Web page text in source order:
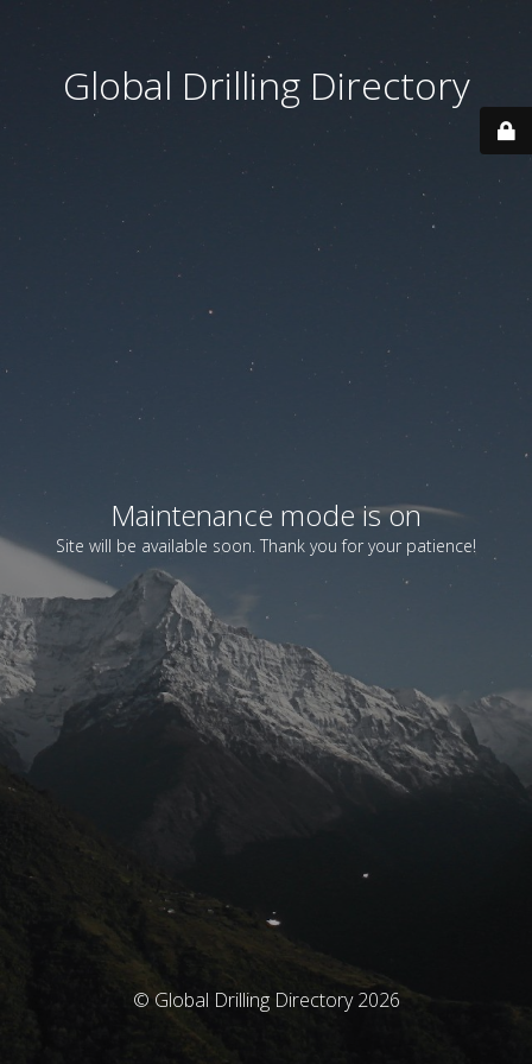
Global Drilling Directory
Maintenance mode is on
Site will be available soon. Thank you for your patience!
© Global Drilling Directory 2026